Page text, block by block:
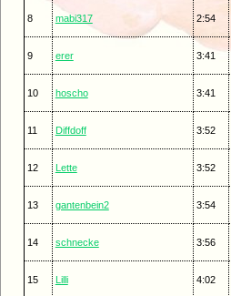
8 mabi317 2:54
9 erer 3:41
10 hoscho 3:41
11 Diffdoff 3:52
12 Lette 3:52
13 gantenbein2 3:54
14 schnecke 3:56
15 Lilli 4:02